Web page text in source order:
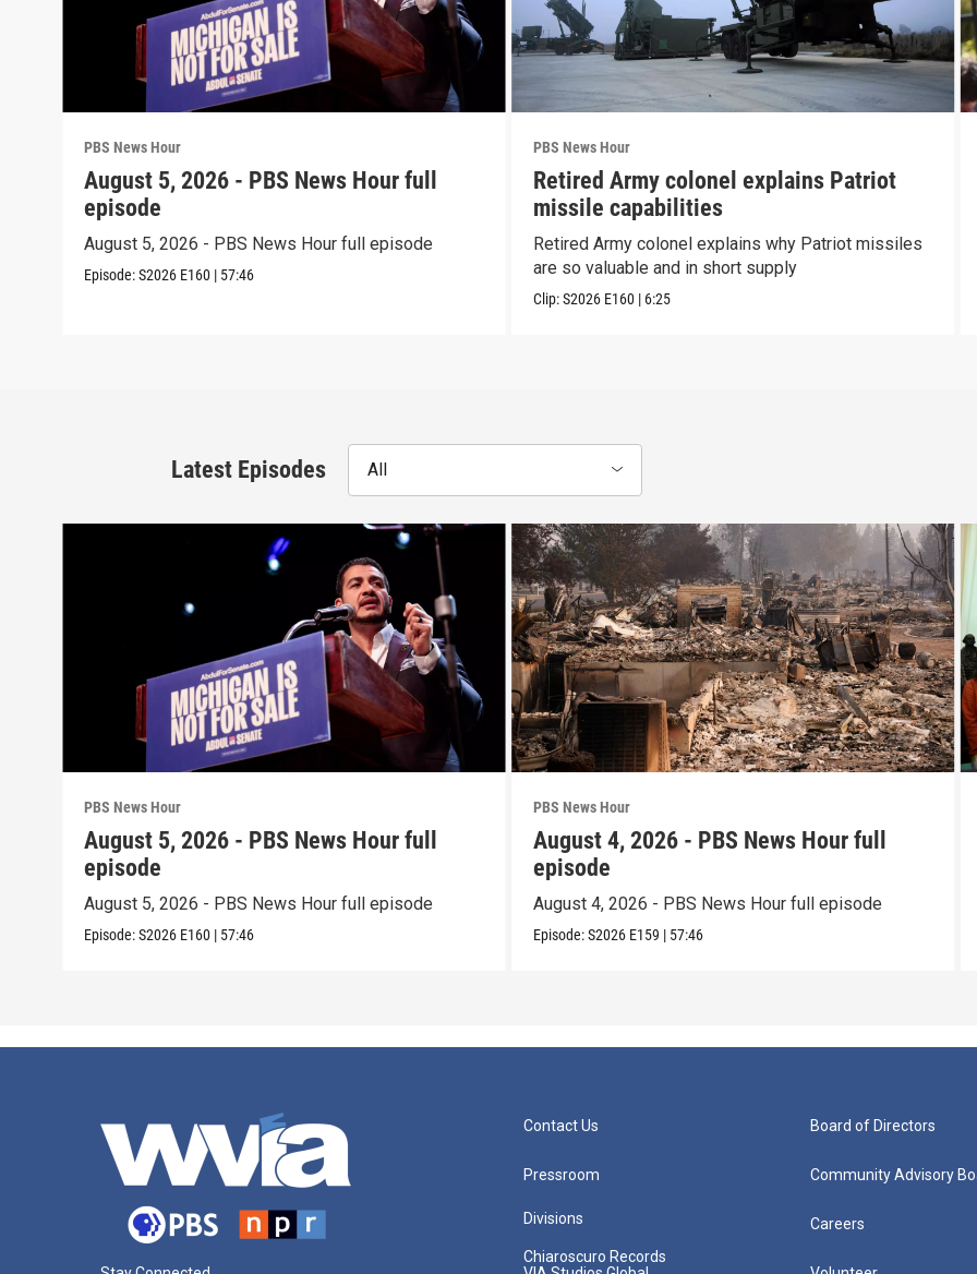
PBS News Hour
August 5, 2026 - PBS News Hour full
episode
August 5, 2026 - PBS News Hour full episode
Episode:S2026 E160 | 57:46
PBS News Hour
Retired Army colonel explains Patriot
missile capabilities
Retired Army colonel explains why Patriot missiles
are so valuable and in short supply
Clip:S2026 E160 | 6:25
Latest Episodes All
PBS News Hour
August 5, 2026 - PBS News Hour full
episode
August 5, 2026 - PBS News Hour full episode
Episode:S2026 E160 | 57:46
PBS News Hour
August 4, 2026 - PBS News Hour full
episode
August 4, 2026 - PBS News Hour full episode
Episode:S2026 E159 | 57:46
Contact Us
Pressroom
Divisions
Chiaroscuro Records
Board of Directors
Community Advisory
Careers